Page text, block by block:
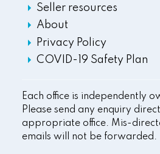
Seller resources
About
Privacy Policy
COVID-19 Safety Plan
Each office is independently
Please send any enquiry
appropriate office. Mis-
emails will not be forwarded.